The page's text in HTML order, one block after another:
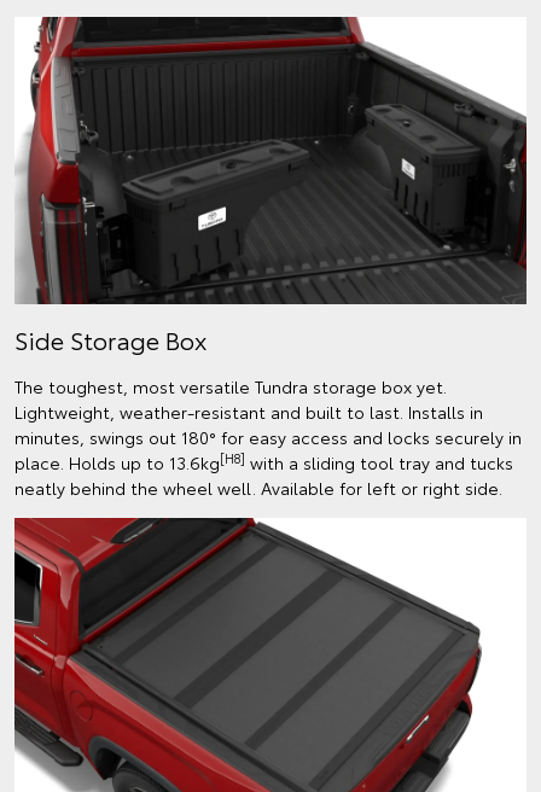
Side Storage Box
The toughest, most versatile Tundra storage box yet.
Lightweight, weather-resistant and built to last. Installs in
minutes, swings out 180° for easy access and locks securely in
place. Holds up to 13.6kg[H8] with a sliding tool tray and tucks
neatly behind the wheel well. Available for left or right side.